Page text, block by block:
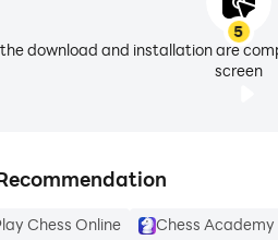
5
download and installation are
screen
Chess Online Chess